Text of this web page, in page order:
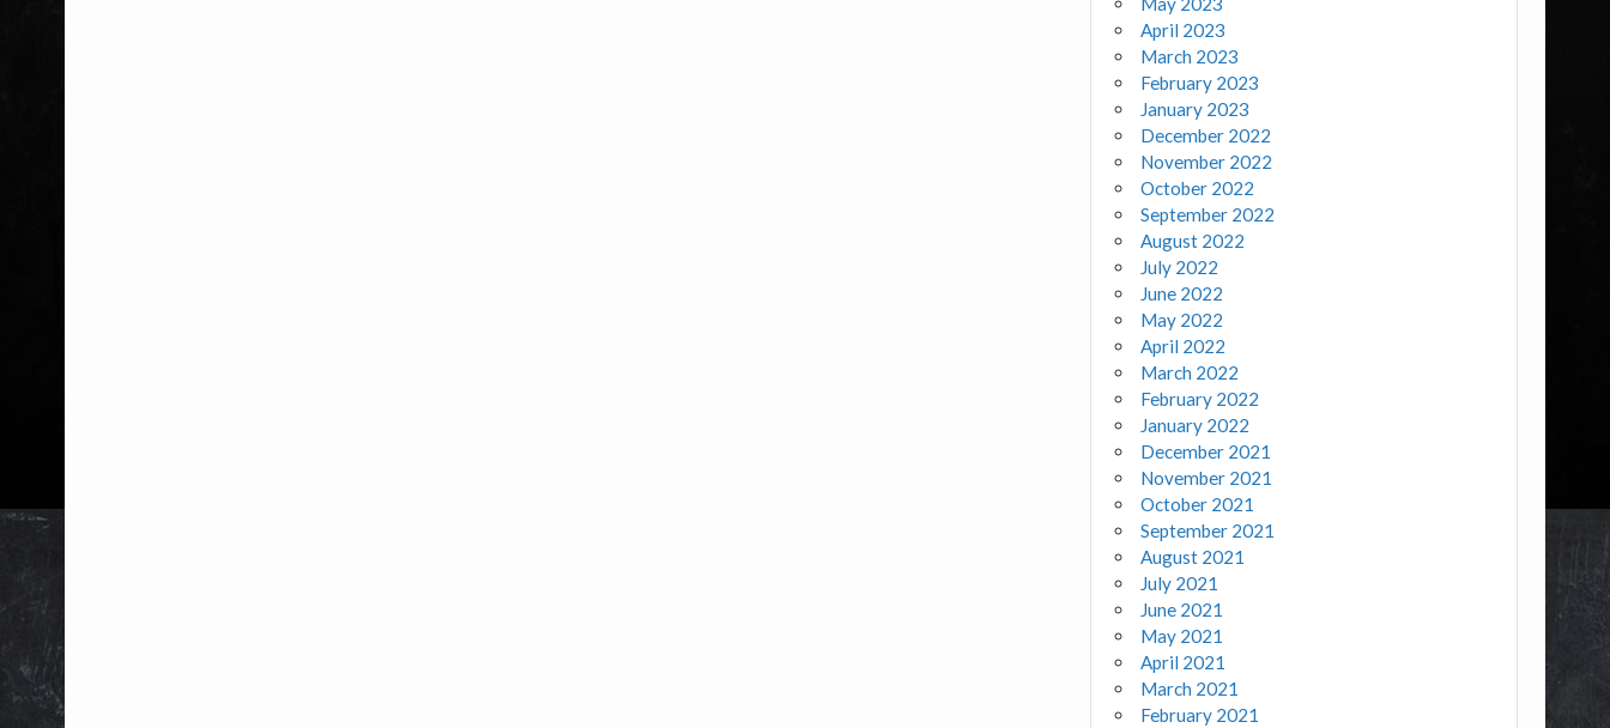
April 2023
March 2023
February 2023
January 2023
December 2022
November 2022
October 2022
September 2022
August 2022
July 2022
June 2022
May 2022
April 2022
March 2022
February 2022
January 2022
December 2021
November 2021
October 2021
September 2021
August 2021
July 2021
June 2021
May 2021
April 2021
March 2021
February 2021